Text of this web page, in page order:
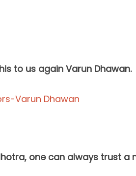
to us again Varun Dhawan.
one can always trust a